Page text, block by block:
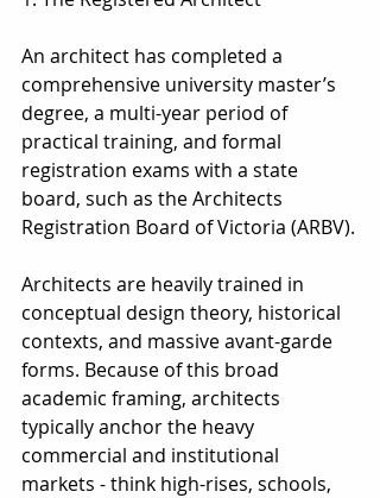
An architect has completed a
comprehensive university master’s
degree, a multi-year period of
practical training, and formal
registration exams with a state
board, such as the Architects
Registration Board of Victoria (ARBV).
Architects are heavily trained in
conceptual design theory, historical
contexts, and massive avant-garde
forms. Because of this broad
academic framing, architects
typically anchor the heavy
commercial and institutional
markets - think high-rises, schools,